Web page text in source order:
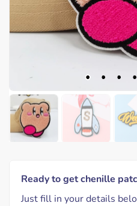
Ready to get chenille
Just fill in your details